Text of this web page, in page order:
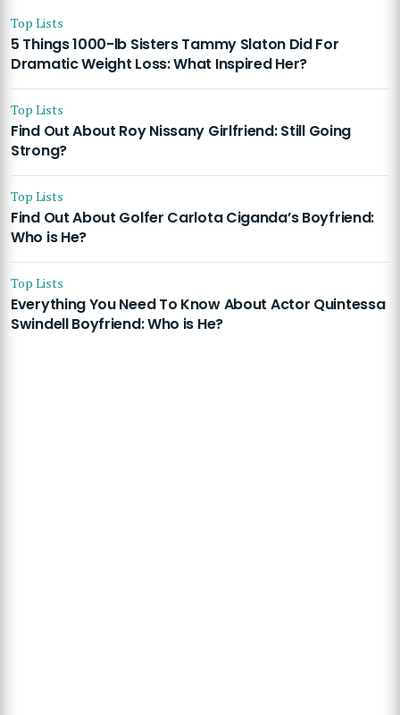
Top Lists
5 Things 1000-lb Sisters Tammy Slaton Did For
Dramatic Weight Loss: What Inspired Her?
Top Lists
Find Out About Roy Nissany Girlfriend: Still Going
Strong?
Top Lists
Find Out About Golfer Carlota Ciganda’s Boyfriend:
Who is He?
Top Lists
Everything You Need To Know About Actor Quintessa
Swindell Boyfriend: Who is He?